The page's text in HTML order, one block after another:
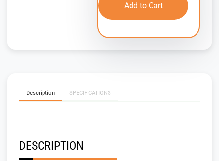
Add to Cart
Description SPECIFICATIONS
DESCRIPTION